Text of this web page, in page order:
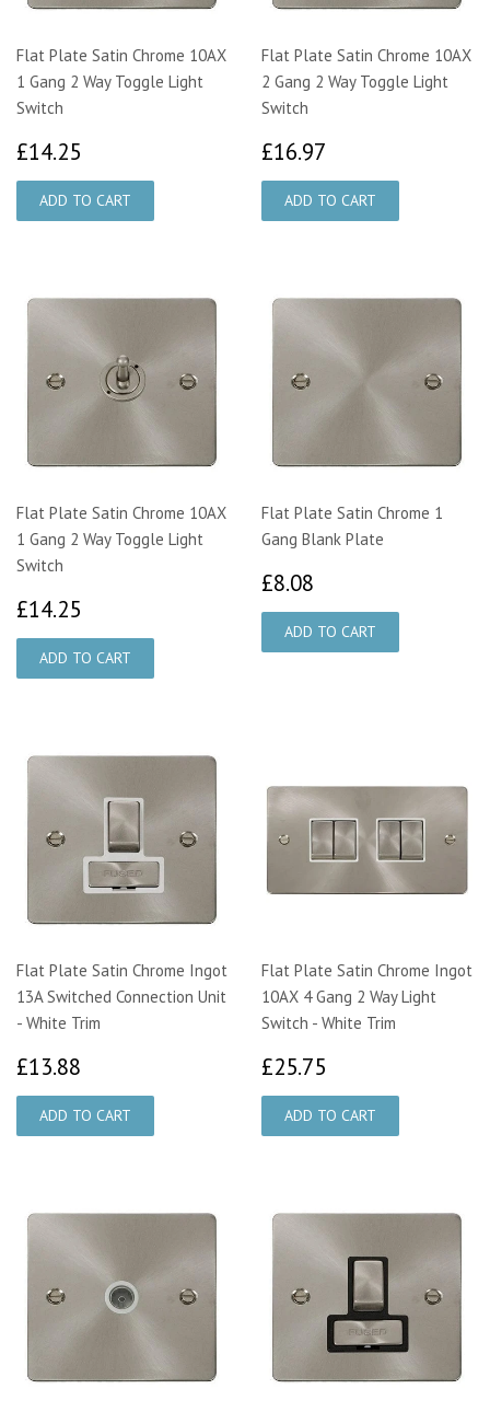
Flat Plate Satin Chrome 10AX
1 Gang 2 Way Toggle Light
Switch
£14.25
Flat Plate Satin Chrome 10AX
2 Gang 2 Way Toggle Light
Switch
£16.97
Flat Plate Satin Chrome 10AX
1 Gang 2 Way Toggle Light
Switch
£14.25
Flat Plate Satin Chrome 1
Gang Blank Plate
£8.08
Flat Plate Satin Chrome Ingot
13A Switched Connection Unit
- White Trim
£13.88
Flat Plate Satin Chrome Ingot
10AX 4 Gang 2 Way Light
Switch - White Trim
£25.75